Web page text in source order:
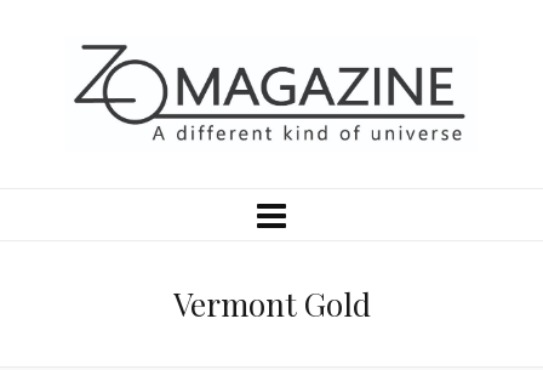
Vermont Gold